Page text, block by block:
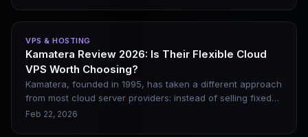
VPS & HOSTING
Kamatera Review 2026: Is Their Flexible Cloud
VPS Worth Choosing?
Kamatera, founded in 1995, has taken a different approach
from most cloud server providers: instead of selling fixed
plans, it lets users customize CPU, memory, storage, and
Feb 22, 2026